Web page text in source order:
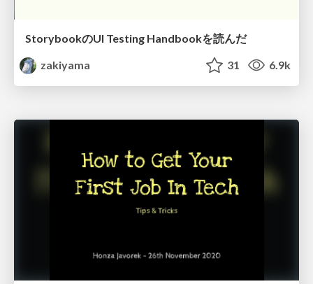
StorybookのUI Testing Handbookを読んだ
zakiyama
31 6.9k